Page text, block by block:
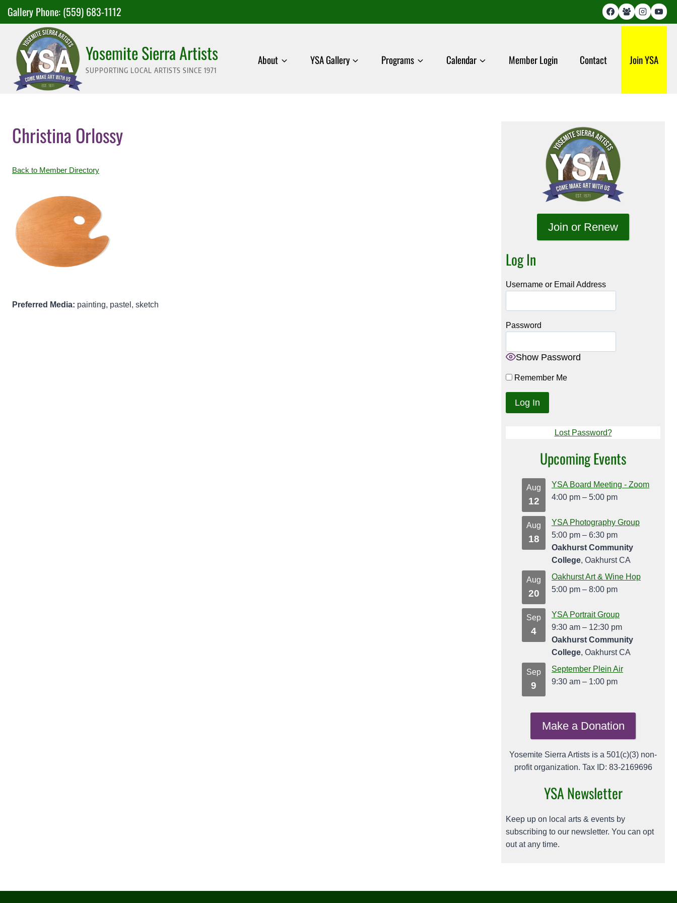
SkipGallery Phone: (559) 683-1112
Yosemite Sierra Artists
SUPPORTING LOCAL ARTISTS SINCE 1971
About YSA Gallery Programs Calendar Member Login Contact Join YSA
Christina Orlossy
Back to Member Directory
Preferred Media: painting, pastel, sketch
Join or Renew
Log In
Username or Email Address
Password
Show Password
Remember Me
Lost Password?
Upcoming Events
Aug
12
YSA Board Meeting - Zoom
4:00 pm – 5:00 pm
Aug
18
YSA Photography Group
5:00 pm – 6:30 pm
Oakhurst Community
College, Oakhurst CA
Aug
20
Oakhurst Art & Wine Hop
5:00 pm – 8:00 pm
Sep
4
YSA Portrait Group
9:30 am – 12:30 pm
Oakhurst Community
College, Oakhurst CA
Sep
9
September Plein Air
9:30 am – 1:00 pm
Make a Donation
Yosemite Sierra Artists is a 501(c)(3) non-
profit organization. Tax ID: 83-2169696
YSA Newsletter
Keep up on local arts & events by
subscribing to our newsletter. You can opt
out at any time.